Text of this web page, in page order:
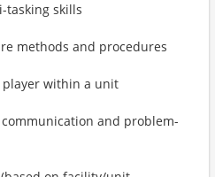
tasking skills
methods and procedures
player within a unit
and problem-